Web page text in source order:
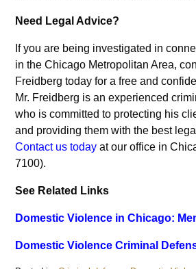
Need Legal Advice?
If you are being investigated in
in the Chicago Metropolitan Area,
Freidberg today for a free and
Mr. Freidberg is an experienced
who is committed to protecting his
and providing them with the best
Contact us today at our office in
7100).
See Related Links
Domestic Violence in Chicago:
Domestic Violence Criminal